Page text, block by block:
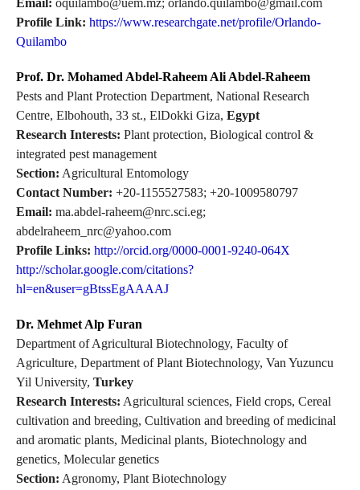
Email: oquilambo@uem.mz; orlando.quilambo@gmail.com
Profile Link: https://www.researchgate.net/profile/Orlando-
Quilambo
Prof. Dr. Mohamed Abdel-Raheem Ali Abdel-Raheem
Pests and Plant Protection Department, National Research
Centre, Elbohouth, 33 st., ElDokki Giza, Egypt
Research Interests: Plant protection, Biological control &
integrated pest management
Section: Agricultural Entomology
Contact Number: +20-1155527583; +20-1009580797
Email: ma.abdel-raheem@nrc.sci.eg;
abdelraheem_nrc@yahoo.com
Profile Links: http://orcid.org/0000-0001-9240-064X
http://scholar.google.com/citations?
hl=en&user=gBtssEgAAAAJ
Dr. Mehmet Alp Furan
Department of Agricultural Biotechnology, Faculty of
Agriculture, Department of Plant Biotechnology, Van Yuzuncu
Yil University, Turkey
Research Interests: Agricultural sciences, Field crops, Cereal
cultivation and breeding, Cultivation and breeding of medicinal
and aromatic plants, Medicinal plants, Biotechnology and
genetics, Molecular genetics
Section: Agronomy, Plant Biotechnology